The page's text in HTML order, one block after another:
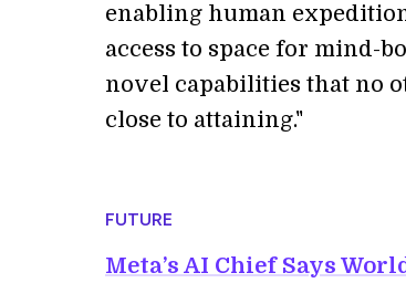
enabling human
access to space for mind-
novel capabilities that no
close to attaining."
FUTURE
Meta’s AI Chief Says